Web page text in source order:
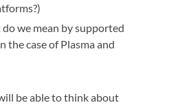
we mean by supported
the case of Plasma and
be able to think about